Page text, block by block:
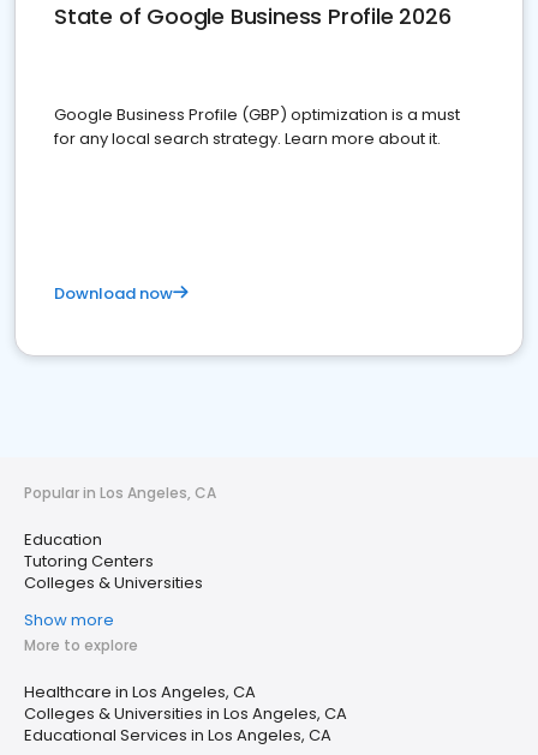
State of Google Business Profile 2026
Google Business Profile (GBP) optimization is a must
for any local search strategy. Learn more about it.
Download now
Popular in Los Angeles, CA
Education
Tutoring Centers
Colleges & Universities
Show more
More to explore
Healthcare in Los Angeles, CA
Colleges & Universities in Los Angeles, CA
Educational Services in Los Angeles, CA